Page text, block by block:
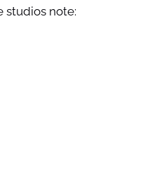
studios note: